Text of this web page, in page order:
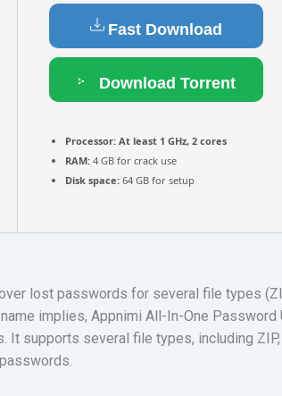
Fast Download
Download Torrent
Processor: At least 1 GHz, 2 cores
RAM: 4 GB for crack use
Disk space: 64 GB for setup
lost passwords for several file types
implies, Appnimi All-In-One
supports several file types, including ZIP,